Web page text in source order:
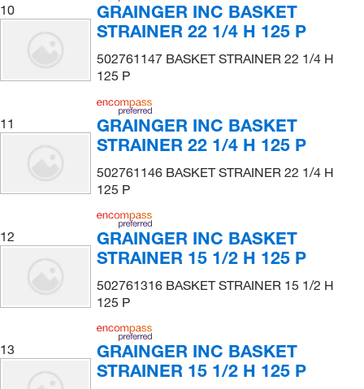
10
GRAINGER INC BASKET
STRAINER 22 1/4 H 125 P
502761147 BASKET STRAINER 22 1/4 H
125 P
11
GRAINGER INC BASKET
STRAINER 22 1/4 H 125 P
502761146 BASKET STRAINER 22 1/4 H
125 P
12
GRAINGER INC BASKET
STRAINER 15 1/2 H 125 P
502761316 BASKET STRAINER 15 1/2 H
125 P
13
GRAINGER INC BASKET
STRAINER 15 1/2 H 125 P